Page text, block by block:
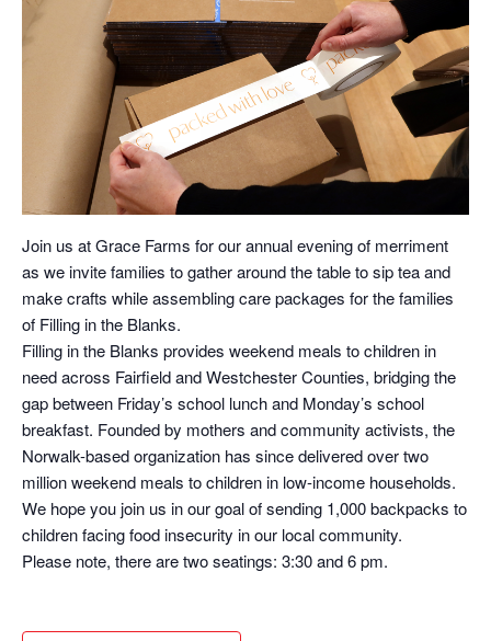
Join us at Grace Farms for our annual evening of merriment
as we invite families to gather around the table to sip tea and
make crafts while assembling care packages for the families
of Filling in the Blanks.
Filling in the Blanks provides weekend meals to children in
need across Fairfield and Westchester Counties, bridging the
gap between Friday’s school lunch and Monday’s school
breakfast. Founded by mothers and community activists, the
Norwalk-based organization has since delivered over two
million weekend meals to children in low-income households.
We hope you join us in our goal of sending 1,000 backpacks to
children facing food insecurity in our local community.
Please note, there are two seatings: 3:30 and 6 pm.